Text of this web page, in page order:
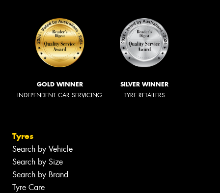
GOLD WINNER
INDEPENDENT CAR SERVICING
SILVER WINNER
TYRE RETAILERS
Tyres
Search by Vehicle
Search by Size
Search by Brand
Tyre Care